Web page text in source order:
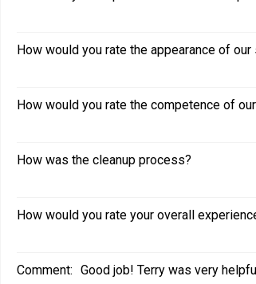
How would you rate the appearance of
How would you rate the competence of
How was the cleanup process?
How would you rate your overall
Comment: Good job! Terry was very